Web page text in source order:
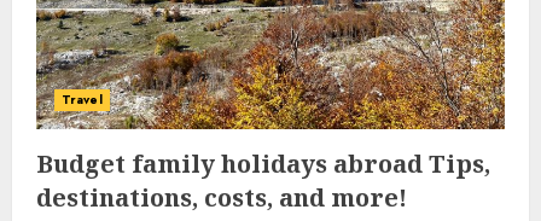
Travel
Budget family holidays abroad Tips,
destinations, costs, and more!